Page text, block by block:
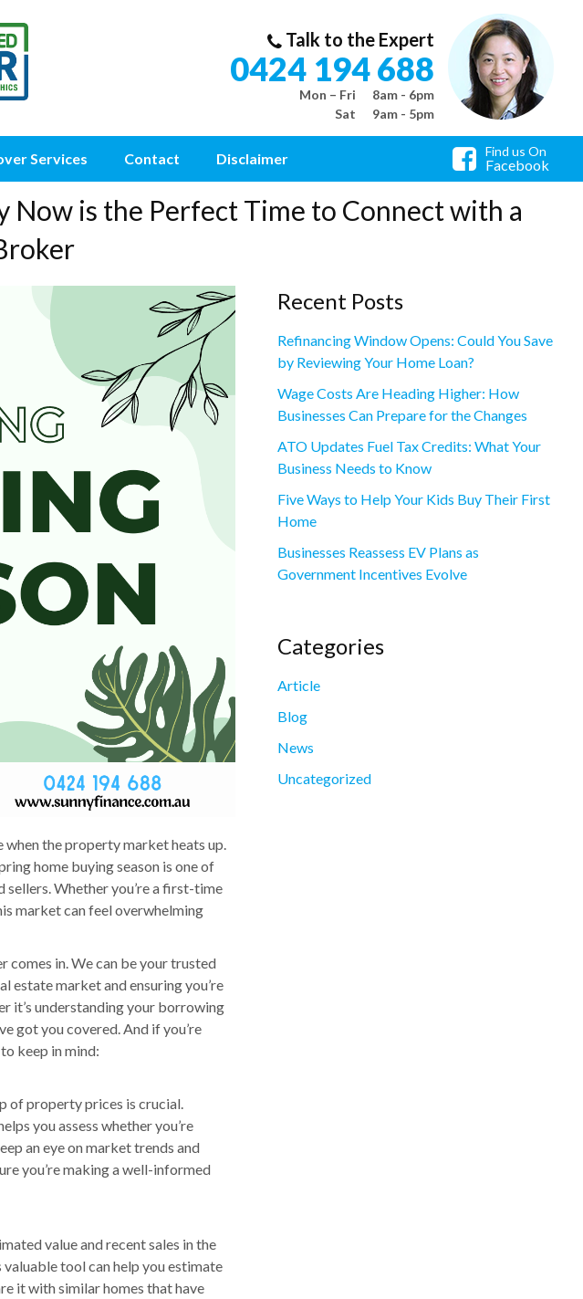
Talk to the Expert
0424 194 688
Mon – Fri
8am - 6pm
Sat
9am - 5pm
Services Contact Disclaimer Find us On
Facebook
Now is the Perfect Time to Connect with a
when the property market heats up.
home buying season is one of
Whether you’re a first-time
market can feel overwhelming
comes in. We can be your trusted
estate market and ensuring you’re
it’s understanding your borrowing
got you covered. And if you’re
keep in mind:
of property prices is crucial.
you assess whether you’re
an eye on market trends and
you’re making a well-informed
value and recent sales in the
tool can help you estimate
it with similar homes that have
Recent Posts
Refinancing Window Opens: Could You Save
by Reviewing Your Home Loan?
Wage Costs Are Heading Higher: How
Businesses Can Prepare for the Changes
ATO Updates Fuel Tax Credits: What Your
Business Needs to Know
Five Ways to Help Your Kids Buy Their First
Home
Businesses Reassess EV Plans as
Government Incentives Evolve
Categories
Article
Blog
News
Uncategorized